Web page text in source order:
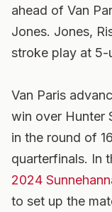
ahead of Van
Jones. Jones,
stroke play at 5-
Van Paris
win over Hunter
in the round of
quarterfinals. In
2024
to set up the